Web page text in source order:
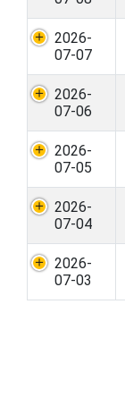
2026-
07-07
2026-
07-06
2026-
07-05
2026-
07-04
2026-
07-03